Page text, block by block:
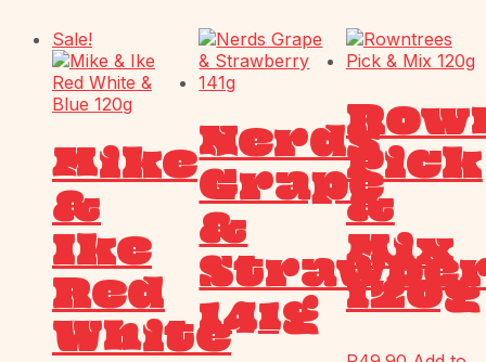
Sale!
Mike
&
Ike
Red
White
Nerds
Grape
&
141g
Pick
&
Mix
120g